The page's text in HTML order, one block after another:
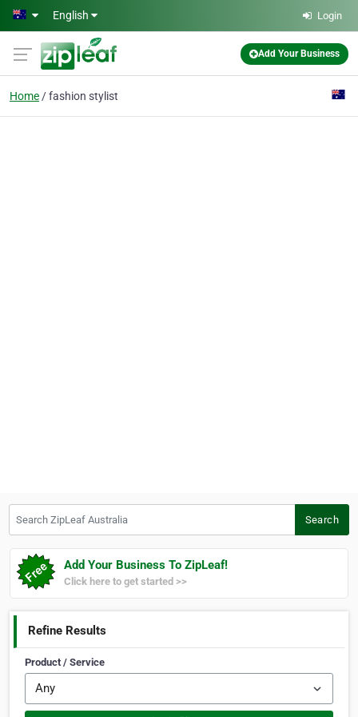
Skip to main content
English Login
Add Your Business
Home fashion stylist
Search
Add Your Business To ZipLeaf!
Click here to get started >>
Refine Results
Product / Service